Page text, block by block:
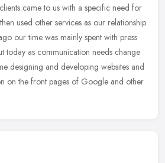
came to us with a specific need for
used other services as our relationship
our time was mainly spent with press
today as communication needs change
designing and developing websites and
on the front pages of Google and other